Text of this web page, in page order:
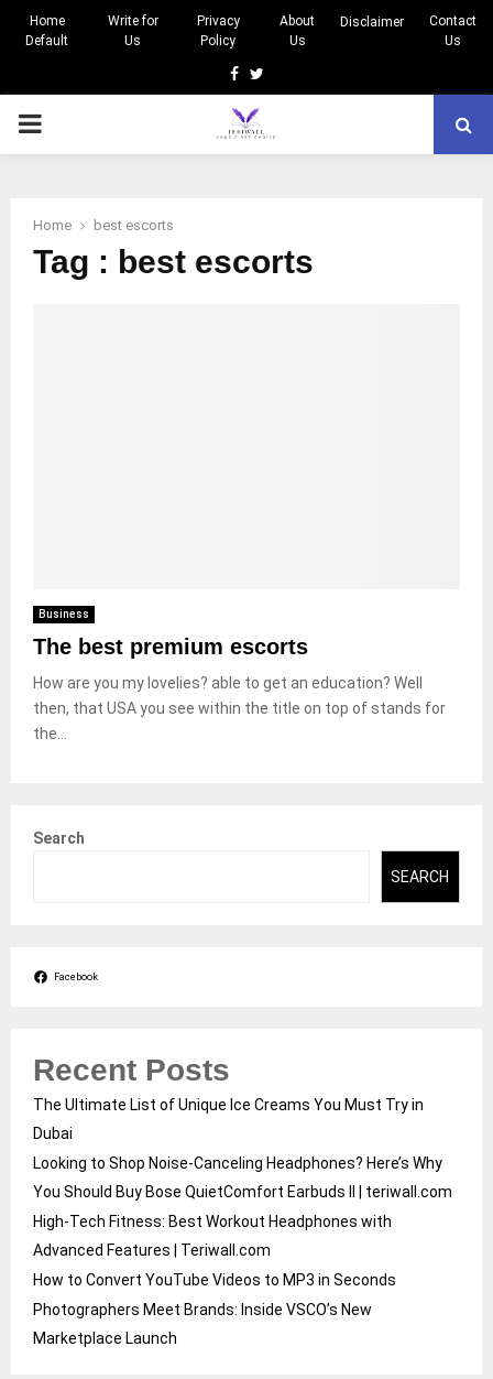
Home
Default
Write for
Us
Privacy
Policy
About
Us
Disclaimer
Contact
Us
Facebook
Twitter
PRIMARY
Home best escorts
Tag : best escorts
Business
The best premium escorts
How are you my lovelies? able to get an education? Well
then, that USA you see within the title on top of stands for
the...
Search
SEARCH
Facebook
Recent Posts
The Ultimate List of Unique Ice Creams You Must Try in
Dubai
Looking to Shop Noise-Canceling Headphones? Here’s Why
You Should Buy Bose QuietComfort Earbuds II | teriwall.com
High-Tech Fitness: Best Workout Headphones with
Advanced Features | Teriwall.com
How to Convert YouTube Videos to MP3 in Seconds
Photographers Meet Brands: Inside VSCO’s New
Marketplace Launch